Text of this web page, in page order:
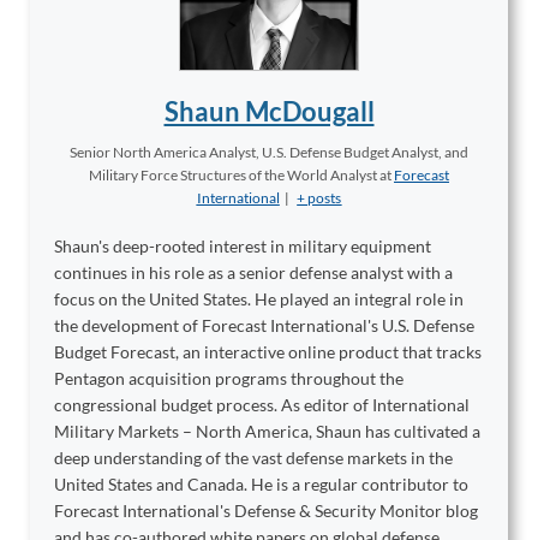
Shaun McDougall
Senior North America Analyst, U.S. Defense Budget Analyst, and
Military Force Structures of the World Analystat Forecast
International | + posts
Shaun's deep-rooted interest in military equipment
continues in his role as a senior defense analyst with a
focus on the United States. He played an integral role in
the development of Forecast International's U.S. Defense
Budget Forecast, an interactive online product that tracks
Pentagon acquisition programs throughout the
congressional budget process. As editor of International
Military Markets – North America, Shaun has cultivated a
deep understanding of the vast defense markets in the
United States and Canada. He is a regular contributor to
Forecast International's Defense & Security Monitor blog